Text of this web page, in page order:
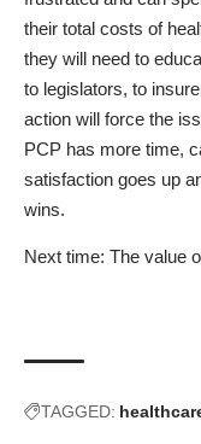
their total costs of
they will need to
to legislators, to
action will force the
PCP has more time,
satisfaction goes up
wins.
Next time: The value
TAGGED: